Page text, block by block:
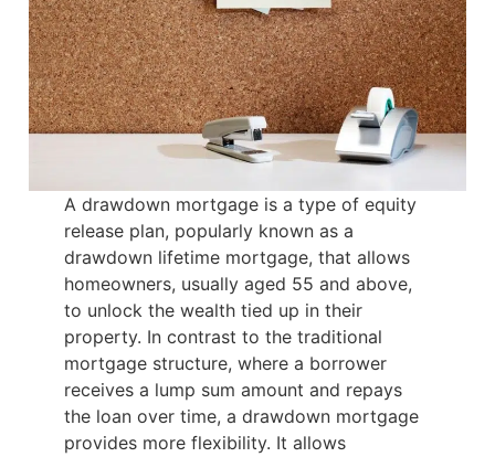
A drawdown mortgage is a type of equity
release plan, popularly known as a
drawdown lifetime mortgage, that allows
homeowners, usually aged 55 and above,
to unlock the wealth tied up in their
property. In contrast to the traditional
mortgage structure, where a borrower
receives a lump sum amount and repays
the loan over time, a drawdown mortgage
provides more flexibility. It allows